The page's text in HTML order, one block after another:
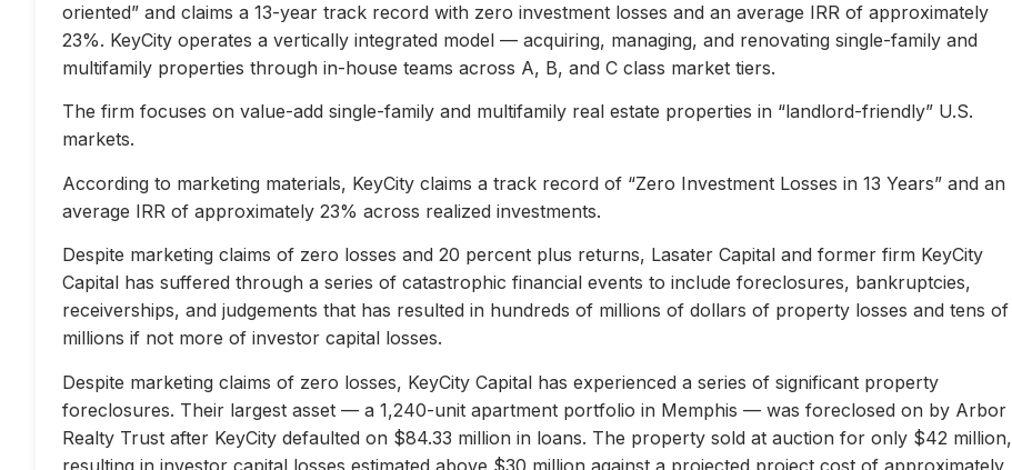
oriented” and claims a 13-year track record with zero investment losses and an average IRR of approximately
23%. KeyCity operates a vertically integrated model — acquiring, managing, and renovating single-family and
multifamily properties through in-house teams across A, B, and C class market tiers.
The firm focuses on value-add single-family and multifamily real estate properties in “landlord-friendly” U.S.
markets.
According to marketing materials, KeyCity claims a track record of “Zero Investment Losses in 13 Years” and an
average IRR of approximately 23% across realized investments.
Despite marketing claims of zero losses and 20 percent plus returns, Lasater Capital and former firm KeyCity
Capital has suffered through a series of catastrophic financial events to include foreclosures, bankruptcies,
receiverships, and judgements that has resulted in hundreds of millions of dollars of property losses and tens of
millions if not more of investor capital losses.
Despite marketing claims of zero losses, KeyCity Capital has experienced a series of significant property
foreclosures. Their largest asset — a 1,240-unit apartment portfolio in Memphis — was foreclosed on by Arbor
Realty Trust after KeyCity defaulted on $84.33 million in loans. The property sold at auction for only $42 million,
resulting in investor capital losses estimated above $30 million against a projected project cost of approximately